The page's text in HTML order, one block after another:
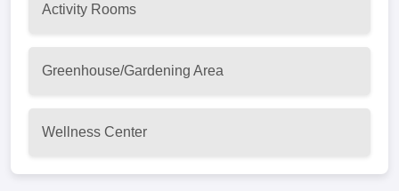
Activity Rooms
Greenhouse/Gardening Area
Wellness Center